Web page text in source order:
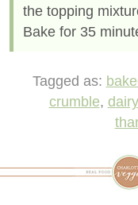
the topping
Bake for 35
Tagged as:
crumble,